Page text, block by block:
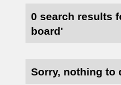
0 search results
board'
Sorry, nothing to